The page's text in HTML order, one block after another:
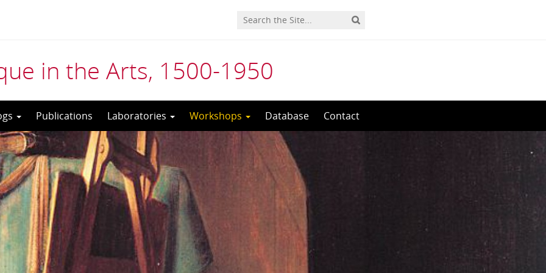
in the Arts, 1500-1950
Publications Laboratories Workshops Database Contact